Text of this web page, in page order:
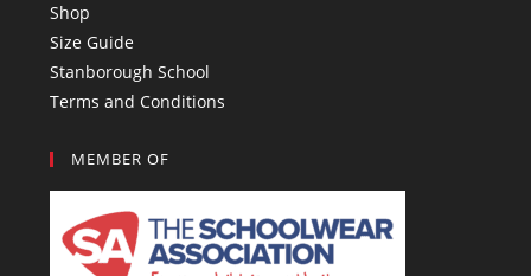
Shop
Size Guide
Stanborough School
Terms and Conditions
MEMBER OF